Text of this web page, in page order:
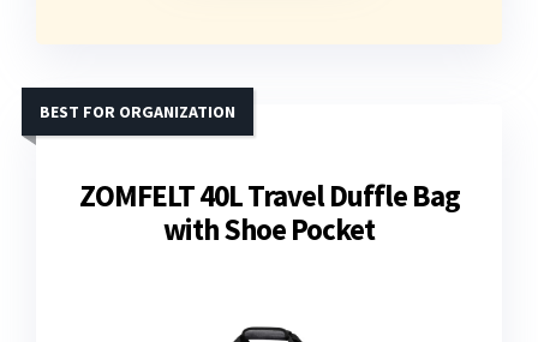
ZOMFELT 40L Travel Duffle Bag
with Shoe Pocket
BEST FOR ORGANIZATION